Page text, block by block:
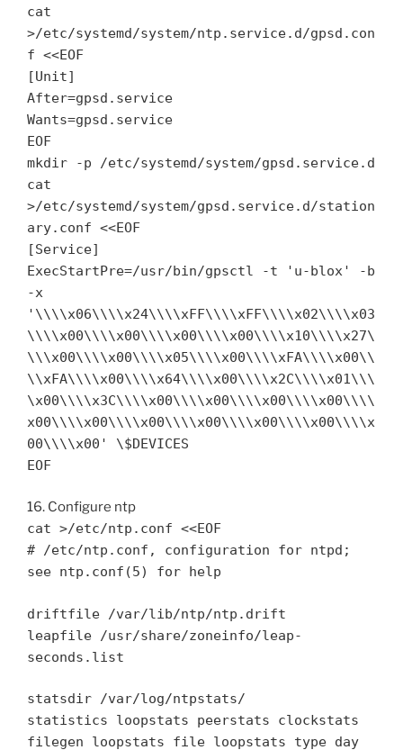
cat
>/etc/systemd/system/ntp.service.d/gpsd.con
f <<EOF
[Unit]
After=gpsd.service
Wants=gpsd.service
EOF
mkdir -p /etc/systemd/system/gpsd.service.d
cat
>/etc/systemd/system/gpsd.service.d/station
ary.conf <<EOF
[Service]
ExecStartPre=/usr/bin/gpsctl -t 'u-blox' -b
-x
'\\\\x06\\\\x24\\\\xFF\\\\xFF\\\\x02\\\\x03
\\\\x00\\\\x00\\\\x00\\\\x00\\\\x10\\\\x27\
\\\x00\\\\x00\\\\x05\\\\x00\\\\xFA\\\\x00\\
\\xFA\\\\x00\\\\x64\\\\x00\\\\x2C\\\\x01\\\
\x00\\\\x3C\\\\x00\\\\x00\\\\x00\\\\x00\\\\
x00\\\\x00\\\\x00\\\\x00\\\\x00\\\\x00\\\\x
00\\\\x00' \$DEVICES
EOF
16. Configure ntp
cat >/etc/ntp.conf <<EOF
# /etc/ntp.conf, configuration for ntpd;
see ntp.conf(5) for help
driftfile /var/lib/ntp/ntp.drift
leapfile /usr/share/zoneinfo/leap-
seconds.list
statsdir /var/log/ntpstats/
statistics loopstats peerstats clockstats
filegen loopstats file loopstats type day